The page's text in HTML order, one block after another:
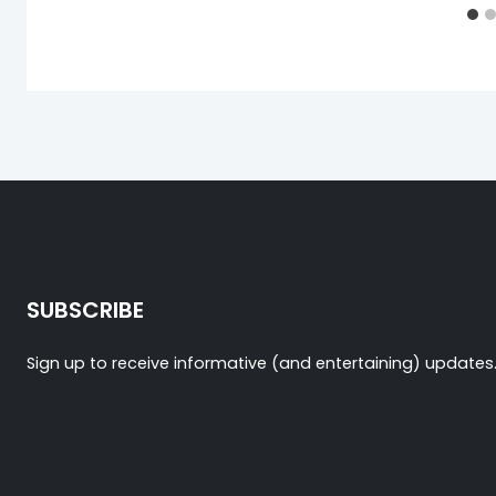
SUBSCRIBE
Sign up to receive informative (and entertaining) updates.